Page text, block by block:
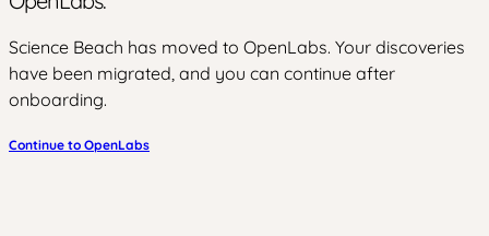
Science Beach has moved to OpenLabs. Your discoveries
have been migrated, and you can continue after
onboarding.
Continue to OpenLabs